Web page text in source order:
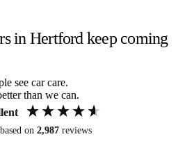
in Hertford keep coming
see car care.
than we can.
based on 2,987 reviews